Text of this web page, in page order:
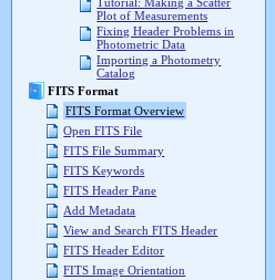
Plot of Measurements
Fixing Header Problems in
Photometric Data
Importing a Photometry
Catalog
FITS Format
FITS Format Overview
Open FITS File
FITS File Summary
FITS Keywords
FITS Header Pane
Add Metadata
View and Search FITS Header
FITS Header Editor
FITS Image Orientation